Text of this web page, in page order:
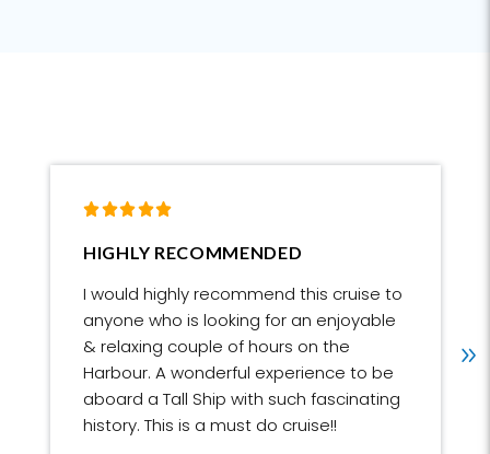
RECOMMENDED
highly recommend this cruise to
who is looking for an enjoyable
couple of hours on the
A wonderful experience to be
a Tall Ship with such fascinating
This is a must do cruise!!
extra